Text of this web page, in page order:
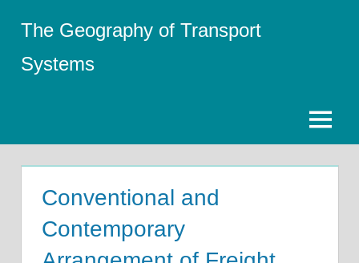
content
The Geography of Transport
Systems
Menu
Conventional and
Contemporary